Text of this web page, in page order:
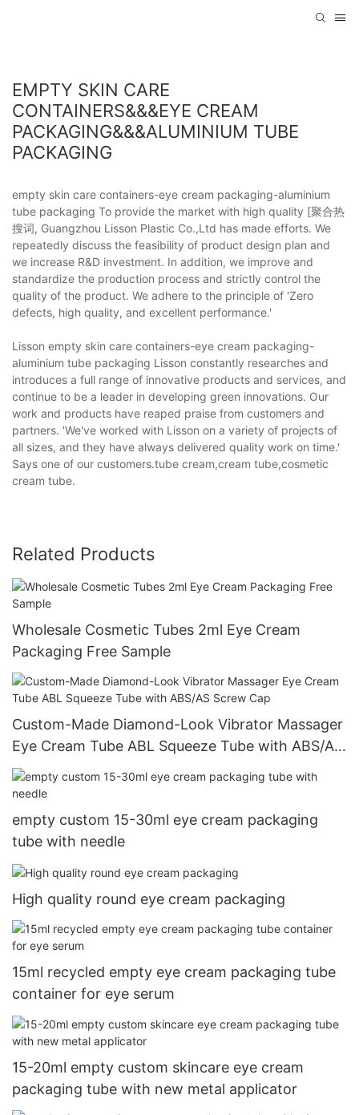
EMPTY SKIN CARE
CONTAINERS&&&EYE CREAM
PACKAGING&&&ALUMINIUM TUBE
PACKAGING
empty skin care containers-eye cream packaging-aluminium
tube packaging To provide the market with high quality [聚合热
搜词, Guangzhou Lisson Plastic Co.,Ltd has made efforts. We
repeatedly discuss the feasibility of product design plan and
we increase R&D investment. In addition, we improve and
standardize the production process and strictly control the
quality of the product. We adhere to the principle of 'Zero
defects, high quality, and excellent performance.'
Lisson empty skin care containers-eye cream packaging-
aluminium tube packaging Lisson constantly researches and
introduces a full range of innovative products and services, and
continue to be a leader in developing green innovations. Our
work and products have reaped praise from customers and
partners. 'We've worked with Lisson on a variety of projects of
all sizes, and they have always delivered quality work on time.'
Says one of our customers.tube cream,cream tube,cosmetic
cream tube.
Related Products
Wholesale Cosmetic Tubes 2ml Eye Cream
Packaging Free Sample
Custom-Made Diamond-Look Vibrator Massager
Eye Cream Tube ABL Squeeze Tube with ABS/AS
Screw Cap
empty custom 15-30ml eye cream packaging
tube with needle
High quality round eye cream packaging
15ml recycled empty eye cream packaging tube
container for eye serum
15-20ml empty custom skincare eye cream
packaging tube with new metal applicator